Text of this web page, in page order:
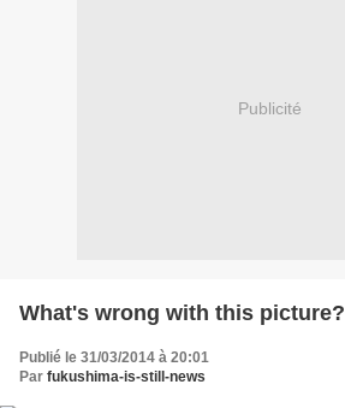
Publicité
What's wrong with this picture?
Publié le 31/03/2014 à 20:01
Par fukushima-is-still-news